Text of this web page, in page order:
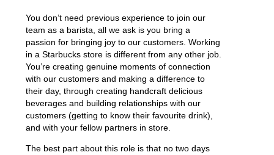
You don’t need previous experience to join our
team as a barista, all we ask is you bring a
passion for bringing joy to our customers. Working
in a Starbucks store is different from any other job.
You’re creating genuine moments of connection
with our customers and making a difference to
their day, through creating handcraft delicious
beverages and building relationships with our
customers (getting to know their favourite drink),
and with your fellow partners in store.
The best part about this role is that no two days